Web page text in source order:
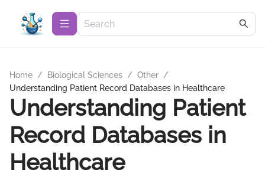
Home / Biological Sciences / Other /
Understanding Patient Record Databases in Healthcare
Understanding Patient
Record Databases in
Healthcare